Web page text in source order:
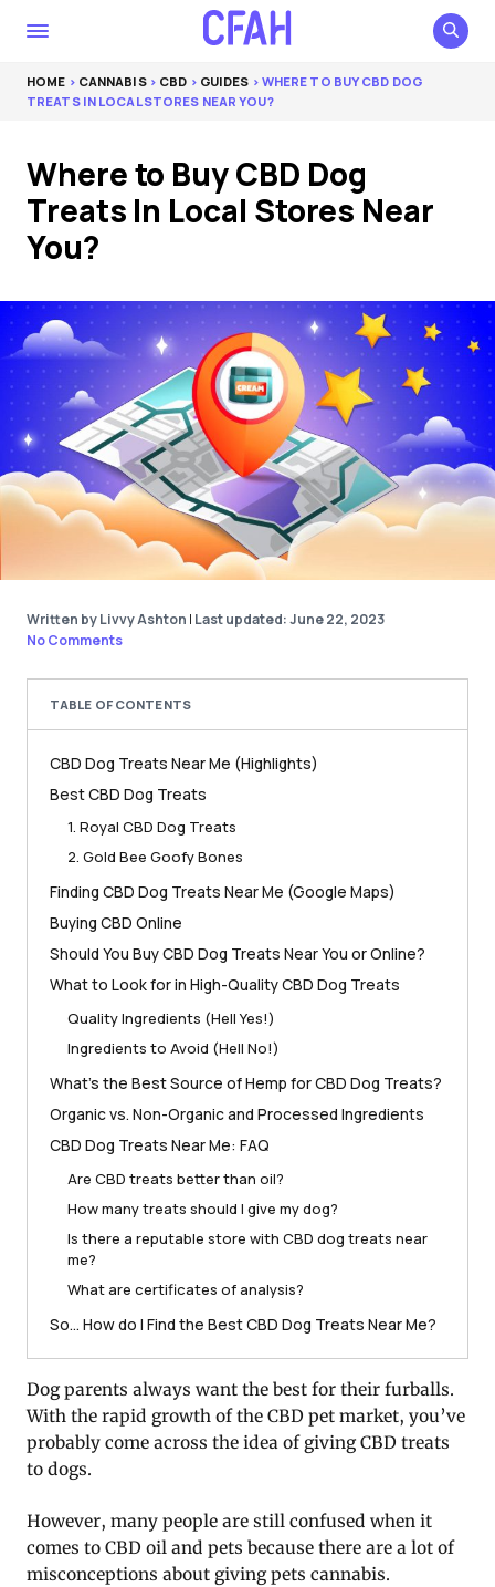
HOME > CANNABIS> CBD > GUIDES > WHERE TO BUY CBD DOG
TREATS IN LOCAL STORES NEAR YOU?
Where to Buy CBD Dog
Treats In Local Stores Near
You?
Written by Livvy Ashton | Last updated: June 22, 2023
No Comments
TABLE OF CONTENTS
CBD Dog Treats Near Me (Highlights)
Best CBD Dog Treats
1. Royal CBD Dog Treats
2. Gold Bee Goofy Bones
Finding CBD Dog Treats Near Me (Google Maps)
Buying CBD Online
Should You Buy CBD Dog Treats Near You or Online?
What to Look for in High-Quality CBD Dog Treats
Quality Ingredients (Hell Yes!)
Ingredients to Avoid (Hell No!)
What’s the Best Source of Hemp for CBD Dog Treats?
Organic vs. Non-Organic and Processed Ingredients
CBD Dog Treats Near Me: FAQ
Are CBD treats better than oil?
How many treats should I give my dog?
Is there a reputable store with CBD dog treats near
me?
What are certificates of analysis?
So… How do I Find the Best CBD Dog Treats Near Me?
Dog parents always want the best for their furballs.
With the rapid growth of the CBD pet market, you’ve
probably come across the idea of giving CBD treats
to dogs.
However, many people are still confused when it
comes to CBD oil and pets because there are a lot of
misconceptions about giving pets cannabis.